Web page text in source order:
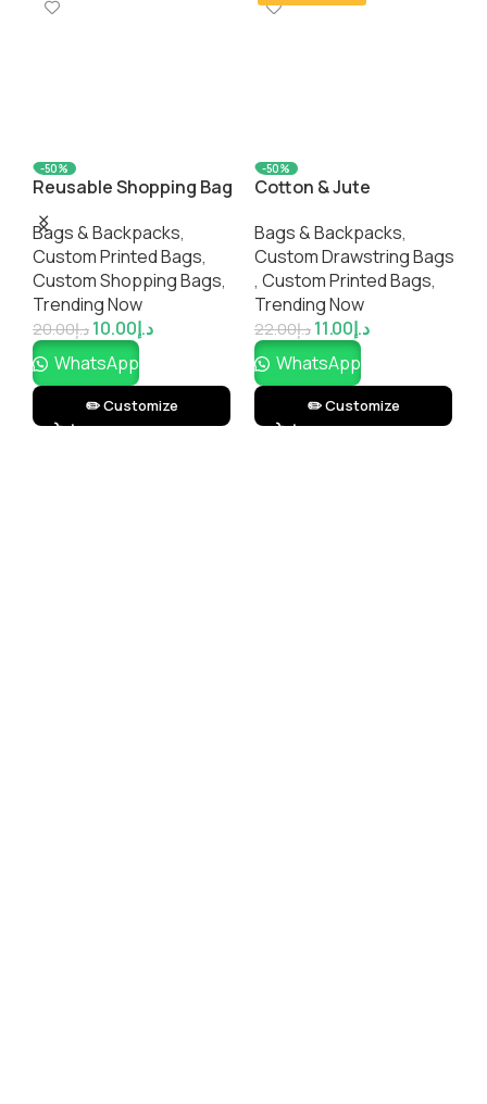
-50%
Reusable Shopping Bag
– Two Tone
Bags & Backpacks,
Custom Printed Bags​,
Custom Shopping Bags​,
Trending Now
د.إ20.00 د.إ10.00
WhatsApp
✏️ Customize
-50%
Cotton & Jute
Bags & Backpacks,
Custom Drawstring Bags​
, Custom Printed Bags​,
Trending Now
د.إ22.00 د.إ11.00
WhatsApp
✏️ Customize